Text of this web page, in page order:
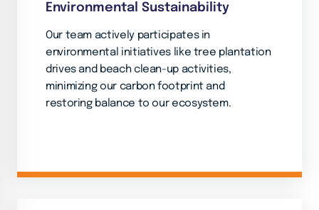
Environmental Sustainability
Our team actively participates in
environmental initiatives like tree plantation
drives and beach clean-up activities,
minimizing our carbon footprint and
restoring balance to our ecosystem.